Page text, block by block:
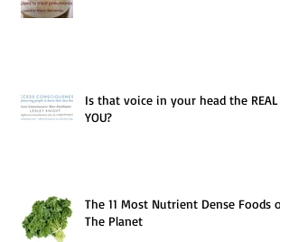
Is that voice in your head the REAL
YOU?
The 11 Most Nutrient Dense Foods on
The Planet